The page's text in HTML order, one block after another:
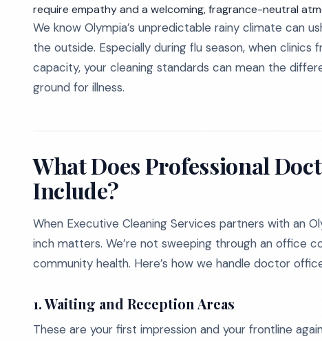
require empathy and a welcoming, fragrance-neutral
We know Olympia’s unpredictable rainy climate can
the outside. Especially during flu season, when
capacity, your cleaning standards can mean the
ground for illness.
What Does Professional
Include?
When Executive Cleaning Services partners with an
inch matters. We’re not sweeping through an office
community health. Here’s how we handle doctor
1. Waiting and Reception Areas
These are your first impression and your frontline